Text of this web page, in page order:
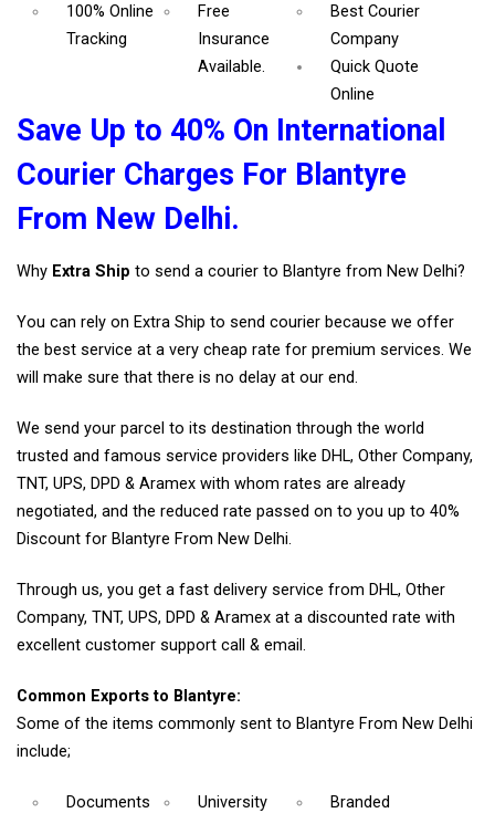
100% Online
Tracking
Free
Insurance
Available.
Best Courier
Company
Quick Quote
Online
Save Up to 40% On International
Courier Charges For Blantyre
From New Delhi.
Why Extra Ship to send a courier to Blantyre from New Delhi?
You can rely on Extra Ship to send courier because we offer
the best service at a very cheap rate for premium services. We
will make sure that there is no delay at our end.
We send your parcel to its destination through the world
trusted and famous service providers like DHL, Other Company,
TNT, UPS, DPD & Aramex with whom rates are already
negotiated, and the reduced rate passed on to you up to 40%
Discount for Blantyre From New Delhi.
Through us, you get a fast delivery service from DHL, Other
Company, TNT, UPS, DPD & Aramex at a discounted rate with
excellent customer support call & email.
Common Exports to Blantyre:
Some of the items commonly sent to Blantyre From New Delhi
include;
Documents
University
Branded